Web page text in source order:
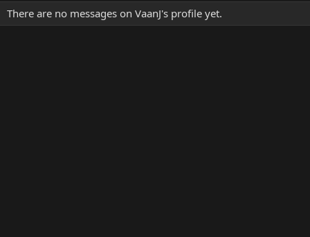
There are no messages on VaanJ's profile yet.